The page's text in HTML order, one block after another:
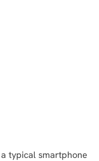
typical smartphone